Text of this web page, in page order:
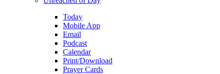
Today
Mobile App
Email
Podcast
Calendar
Print/Download
Prayer Cards